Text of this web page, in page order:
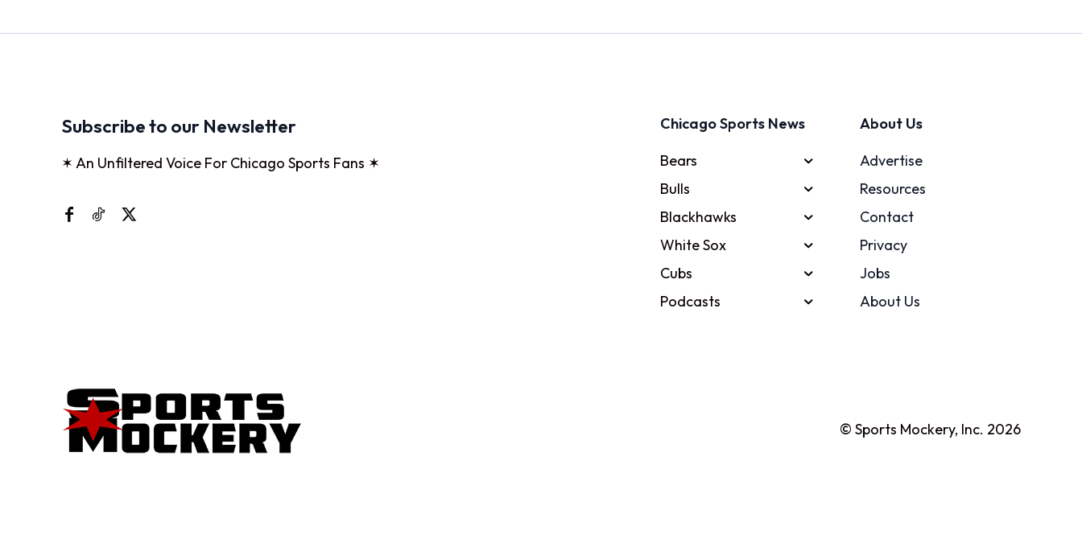
Subscribe to our Newsletter
✶ An Unfiltered Voice For Chicago Sports Fans ✶
Chicago Sports News
Bears
Bulls
Blackhawks
White Sox
Cubs
Podcasts
About Us
Advertise
Resources
Contact
Privacy
Jobs
About Us
© Sports Mockery, Inc. 2026